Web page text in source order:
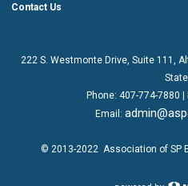
Contact Us
222 S. Westmonte Drive, Suite 111
,
Phone: 407-774-7880 |
Email:
© 2013-2022 Association of SP